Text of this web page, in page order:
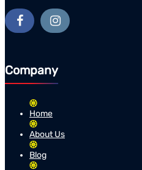
Company
Home
About Us
Blog